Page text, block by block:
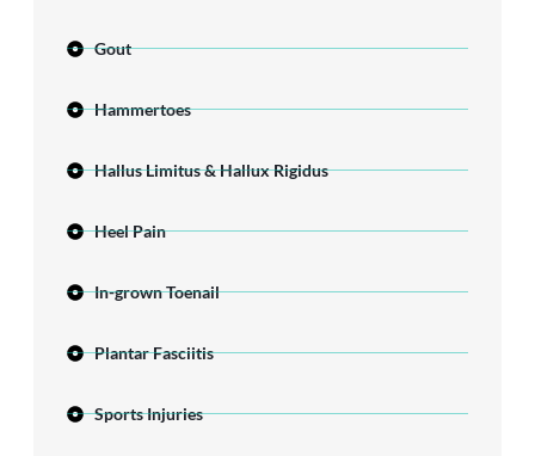
Gout
Hammertoes
Hallus Limitus & Hallux Rigidus
Heel Pain
In-grown Toenail
Plantar Fasciitis
Sports Injuries